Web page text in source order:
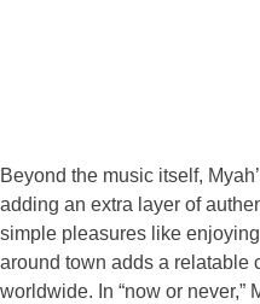
Beyond the music itself,
adding an extra layer of
simple pleasures like
around town adds a relatable
worldwide. In “now or never,”